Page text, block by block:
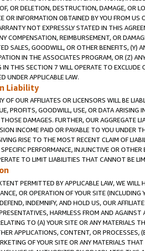
OR DELETION, DESTRUCTION, DAMAGE, OR
OR INFORMATION OBTAINED BY YOU FROM
NOT EXPRESSLY STATED IN THIS
COMPENSATION, REIMBURSEMENT, OR
SALES, GOODWILL, OR OTHER BENEFITS,
IN THE ASSOCIATES PROGRAM, OR (Z)
THIS SECTION 7 WILL OPERATE TO
UNDER APPLICABLE LAW.
Liability
OF OUR AFFILIATES OR LICENSORS WILL BE
PROFITS, GOODWILL, USE, OR DATA ARISING
DAMAGES. FURTHER, OUR AGGREGATE
INCOME PAID OR PAYABLE TO YOU UNDER
RISE TO THE MOST RECENT CLAIM OF
PERFORMANCE, INJUNCTIVE OR
TO LIMIT LIABILITIES THAT CANNOT BE
PERMITTED BY APPLICABLE LAW, WE WILL
OR OPERATION OF YOUR SITE (INCLUDING
INDEMNIFY, AND HOLD US, OUR
HARMLESS FROM AND
TO (A) YOUR SITE OR ANY MATERIALS
APPLICATIONS, CONTENT, OR PROCESSES,
OF YOUR SITE OR ANY MATERIALS